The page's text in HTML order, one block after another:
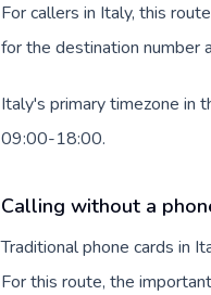
For callers in Italy, this
for the destination number
Italy's primary timezone in
09:00-18:00.
Calling without a
Traditional phone cards in
For this route, the